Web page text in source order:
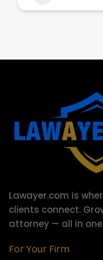
Lawayer.com is
clients connect.
attorney — all in
For Your Firm